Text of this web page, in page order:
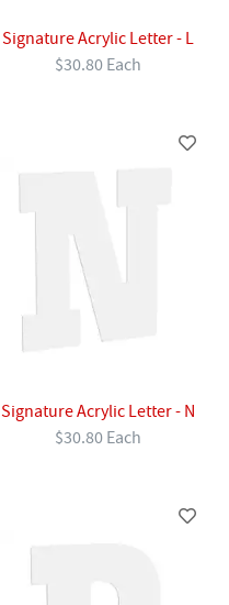
Signature Acrylic Letter - L
$30.80 Each
Signature Acrylic Letter - N
$30.80 Each